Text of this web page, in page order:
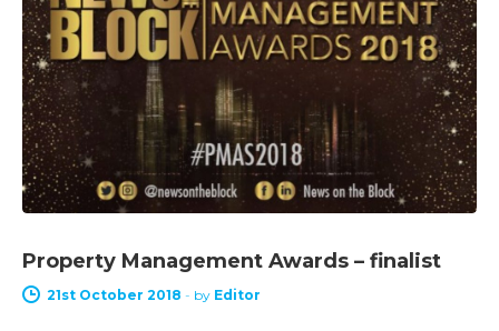
Property Management Awards – finalist
21st October 2018 - by Editor